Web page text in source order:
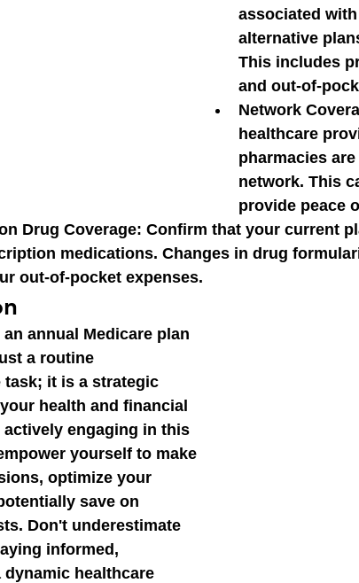
associated
alternative
This includes
and out-of-
Network
healthcare
pharmacies
network. This
provide peace
Drug Coverage: Confirm that your current
medications. Changes in drug
out-of-pocket expenses.
annual Medicare plan
a routine
it is a strategic
health and financial
actively engaging in this
yourself to make
optimize your
save on
Don't underestimate
informed,
healthcare